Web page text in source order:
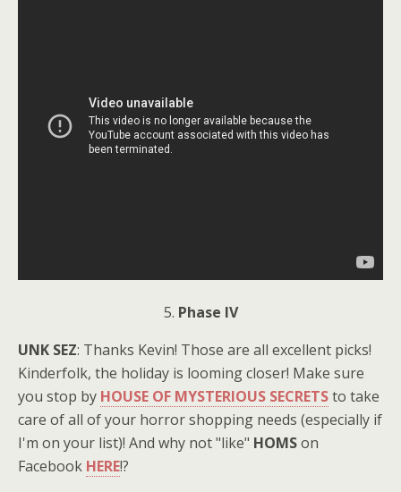
5. Phase IV
UNK SEZ: Thanks Kevin! Those are all excellent picks!
Kinderfolk, the holiday is looming closer! Make sure
you stop by HOUSE OF MYSTERIOUS SECRETSto take
care of all of your horror shopping needs (especially if
I'm on your list)! And why not "like" HOMSon
Facebook HERE!?